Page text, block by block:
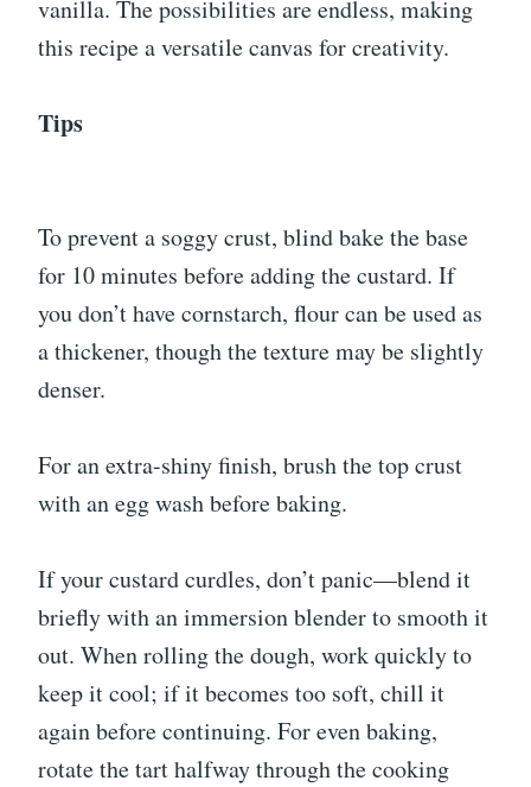
vanilla. The possibilities are endless, making
this recipe a versatile canvas for creativity.
Tips
To prevent a soggy crust, blind bake the base
for 10 minutes before adding the custard. If
you don’t have cornstarch, flour can be used as
a thickener, though the texture may be slightly
denser.
For an extra-shiny finish, brush the top crust
with an egg wash before baking.
If your custard curdles, don’t panic—blend it
briefly with an immersion blender to smooth it
out. When rolling the dough, work quickly to
keep it cool; if it becomes too soft, chill it
again before continuing. For even baking,
rotate the tart halfway through the cooking